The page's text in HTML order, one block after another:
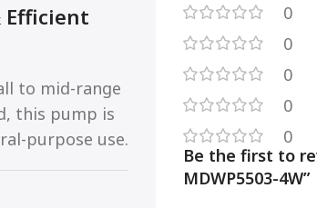
Efficient
to mid-range
this pump is
purpose use.
0
0
0
0
0
Be the first to
MDWP5503-4W”